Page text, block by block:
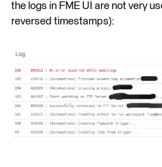
the logs in FME UI are not very
reversed timestamps):